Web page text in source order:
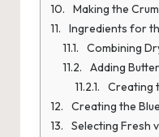
Making the
Ingredients for
Combining
Adding
Creating
Creating the
Selecting Fresh